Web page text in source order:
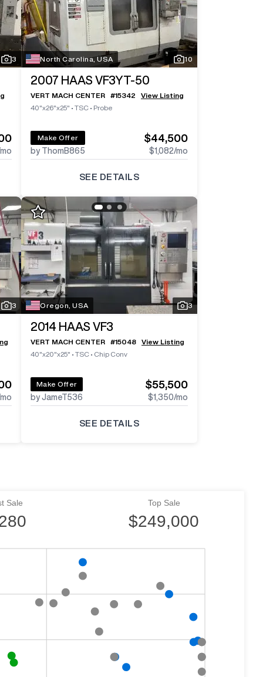
Log In ToSee All Photos
Log In ToSee All Photos
3 North Carolina, USA 10
2007 HAAS VF3YT-50
VERT MACH CENTER #15342
View Listing
40"x26"x25" • TSC • Probe
Make Offer
by ThomB865
$44,500
$1,082/mo
SEE DETAILS
Log In ToSee All 6 Photos
Log In ToSee All 3 Photos
3 Oregon, USA 3
2014 HAAS VF3
VERT MACH CENTER #15048
View Listing
40"x20"x25" • TSC • Chip Conv
Make Offer
by JameT536
$55,500
$1,350/mo
SEE DETAILS